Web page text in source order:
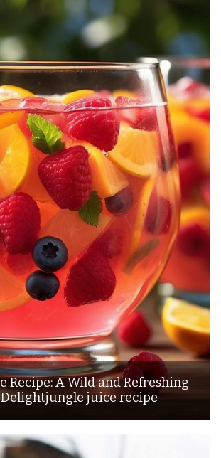
Recipe: A Wild and Refreshing
juice recipe